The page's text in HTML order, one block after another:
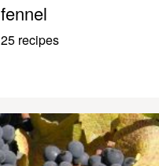
fennel
25 recipes